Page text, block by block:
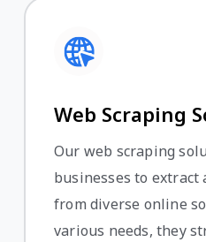
Web Scraping
Our web scraping
businesses to extract
from diverse online
various needs, they